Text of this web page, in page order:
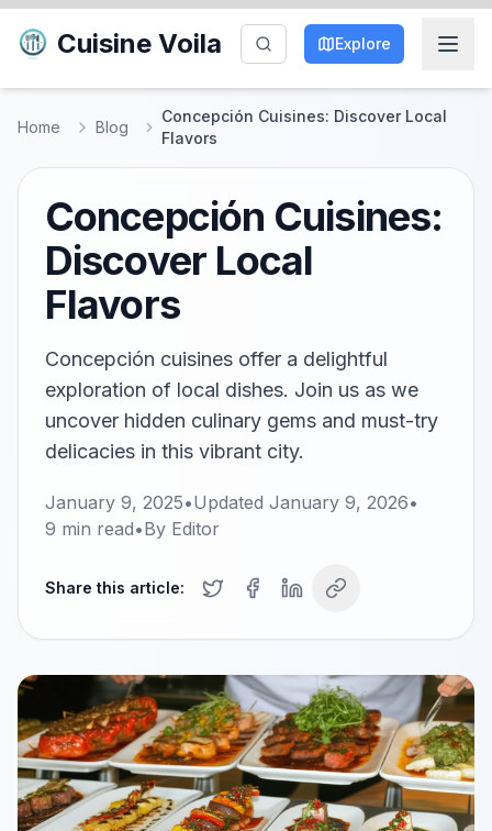
Cuisine Voila Explore
Home Blog
Concepción Cuisines: Discover Local
Flavors
Concepción Cuisines:
Discover Local
Flavors
Concepción cuisines offer a delightful
exploration of local dishes. Join us as we
uncover hidden culinary gems and must-try
delicacies in this vibrant city.
January 9, 2025•Updated January 9, 2026•
9 min read•By Editor
Share this article: